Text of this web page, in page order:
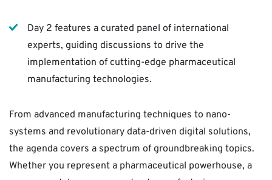
Day 2 features a curated panel of international
experts, guiding discussions to drive the
implementation of cutting-edge pharmaceutical
manufacturing technologies.
From advanced manufacturing techniques to nano-
systems and revolutionary data-driven digital solutions,
the agenda covers a spectrum of groundbreaking topics.
Whether you represent a pharmaceutical powerhouse, a